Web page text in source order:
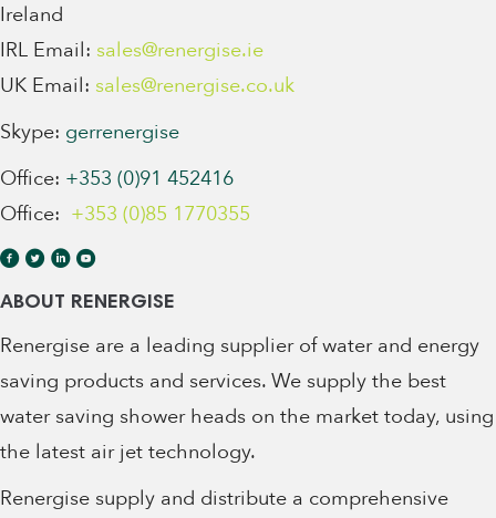
Ireland
IRL Email: sales@renergise.ie
UK Email: sales@renergise.co.uk
Skype: gerrenergise
Office: +353 (0)91 452416
Office: +353 (0)85 1770355
ABOUT RENERGISE
Renergise are a leading supplier of water and energy
saving products and services. We supply the best
water saving shower heads on the market today, using
the latest air jet technology.
Renergise supply and distribute a comprehensive